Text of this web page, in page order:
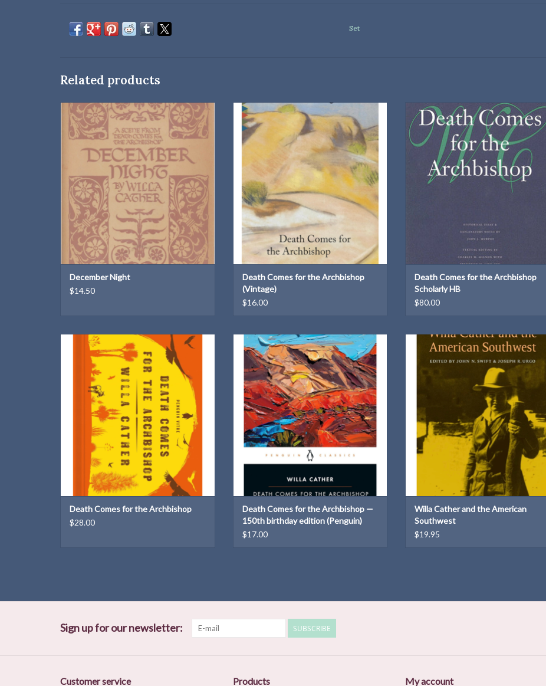
Set
Related products
A great gift for the holiday season or any time
of year—from one of Willa Cather’s most
beloved novels.
ADD TO CART
December Night
$14.50
Vintage Classics Paperback
ADD TO CART
Death Comes for the Archbishop
(Vintage)
$16.00
University of Nebraska Press
Hardback
ISBN: 9780803214293
Dimensions: 9.25 × 6.25 × 1.75 in
Weight: 2.73 lb
Death Comes for the Archbishop
Scholarly HB
$80.00
A hardbound 150th anniversary edition from
Penguin Vitae
ADD TO CART
Death Comes for the Archbishop
$28.00
A 150th anniversary edition with introduction
by Kali Fajardo-Anstine
ADD TO CART
Death Comes for the Archbishop —
150th birthday edition (Penguin)
$17.00
This volume focuses a sharp eye on how
landscape of the American Southwest
Cather creatively
ADD TO CART
Willa Cather and the American
Southwest
$19.95
Sign up for our newsletter: SUBSCRIBE
Customer service Products My account